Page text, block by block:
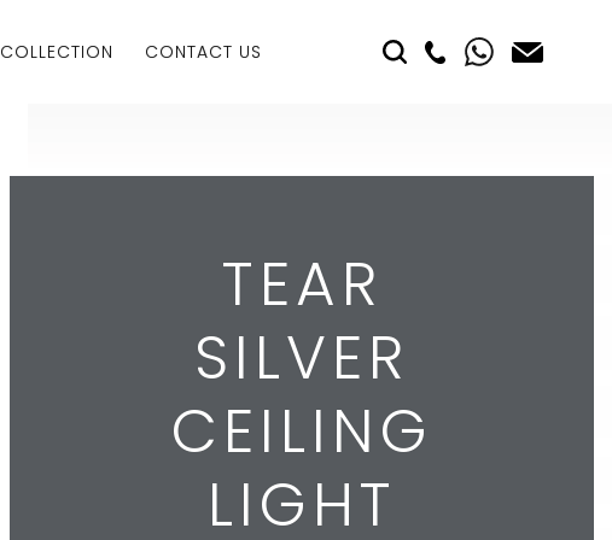
COLLECTION CONTACT US
TEAR
SILVER
CEILING
LIGHT